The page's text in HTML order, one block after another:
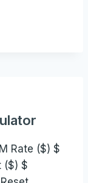
Rate ($) $
($) $